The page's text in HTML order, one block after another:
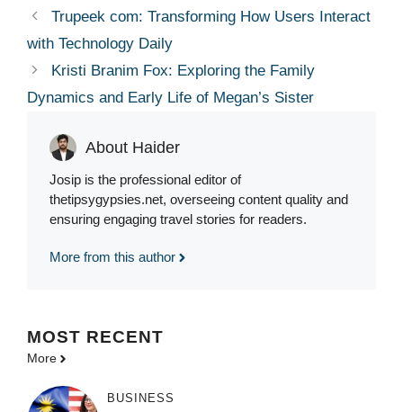
Trupeek com: Transforming How Users Interact
with Technology Daily
Kristi Branim Fox: Exploring the Family
Dynamics and Early Life of Megan’s Sister
About Haider
Josip is the professional editor of
thetipsygypsies.net, overseeing content quality and
ensuring engaging travel stories for readers.
More from this author
MOST RECENT
More
BUSINESS